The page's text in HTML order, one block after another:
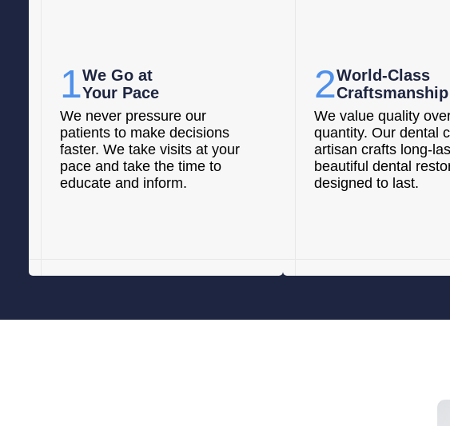
1We Go at
Your Pace
We never pressure our
patients to make decisions
faster. We take visits at your
pace and take the time to
educate and inform.
2World-Class
Craftsmanship
We value quality
quantity. Our dental
artisan crafts long-
beautiful dental
designed to last.